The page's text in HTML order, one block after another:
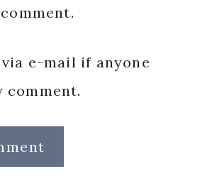
e-mail if anyone
comment.